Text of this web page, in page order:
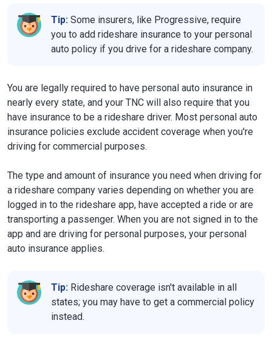
Tip: Some insurers, like Progressive, require
you to add rideshare insurance to your personal
auto policy if you drive for a rideshare company.
You are legally required to have personal auto insurance in
nearly every state, and your TNC will also require that you
have insurance to be a rideshare driver. Most personal auto
insurance policies exclude accident coverage when you're
driving for commercial purposes.
The type and amount of insurance you need when driving for
a rideshare company varies depending on whether you are
logged in to the rideshare app, have accepted a ride or are
transporting a passenger. When you are not signed in to the
app and are driving for personal purposes, your personal
auto insurance applies.
Tip: Rideshare coverage isn't available in all
states; you may have to get a commercial policy
instead.